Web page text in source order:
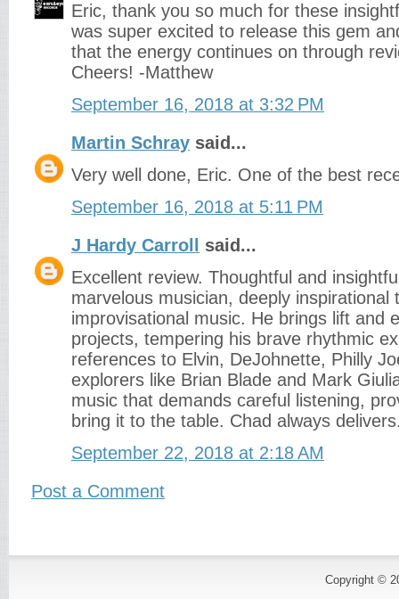
Eric, thank you so much for these
was super excited to release this gem
that the energy continues on through
Cheers! -Matthew
September 16, 2018 at 3:32 PM
Martin Schray said...
Very well done, Eric. One of the best
September 16, 2018 at 5:11 PM
J Hardy Carroll
said...
Excellent review. Thoughtful and
marvelous musician, deeply inspirational
improvisational music. He brings lift and
projects, tempering his brave rhythmic
references to Elvin, DeJohnette, Philly
explorers like Brian Blade and Mark
music that demands careful listening,
bring it to the table. Chad always
September 22, 2018 at 2:18 AM
Post a Comment
Copyright ©